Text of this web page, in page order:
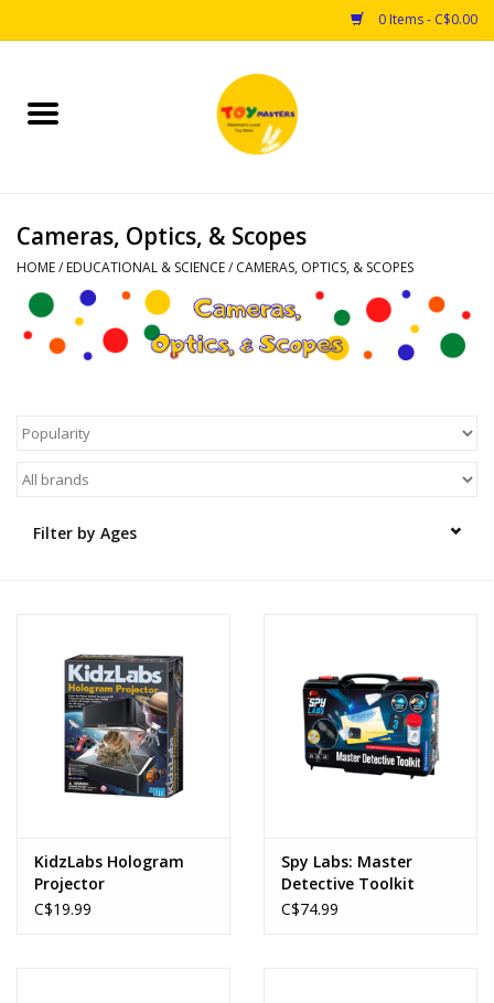
0 Items - C$0.00
Home
Puzzles
Games
Arts & Crafts
Educational & Science
Novelties
Cameras, Optics, & Scopes
HOME/ EDUCATIONAL & SCIENCE/ CAMERAS, OPTICS, & SCOPES
Filter by Ages
KidzLabs Hologram
Projector
C$19.99
Spy Labs: Master
Detective Toolkit
C$74.99